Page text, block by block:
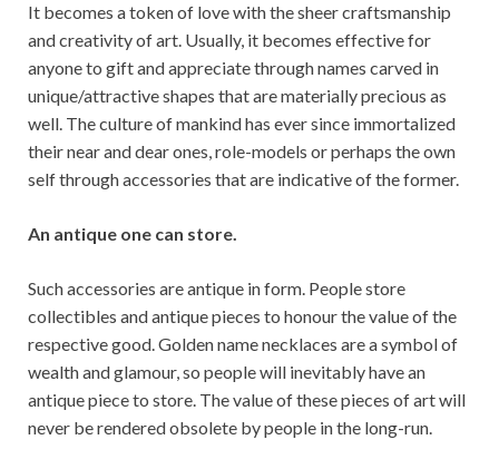
It becomes a token of love with the sheer craftsmanship
and creativity of art. Usually, it becomes effective for
anyone to gift and appreciate through names carved in
unique/attractive shapes that are materially precious as
well. The culture of mankind has ever since immortalized
their near and dear ones, role-models or perhaps the own
self through accessories that are indicative of the former.
An antique one can store.
Such accessories are antique in form. People store
collectibles and antique pieces to honour the value of the
respective good. Golden name necklaces are a symbol of
wealth and glamour, so people will inevitably have an
antique piece to store. The value of these pieces of art will
never be rendered obsolete by people in the long-run.